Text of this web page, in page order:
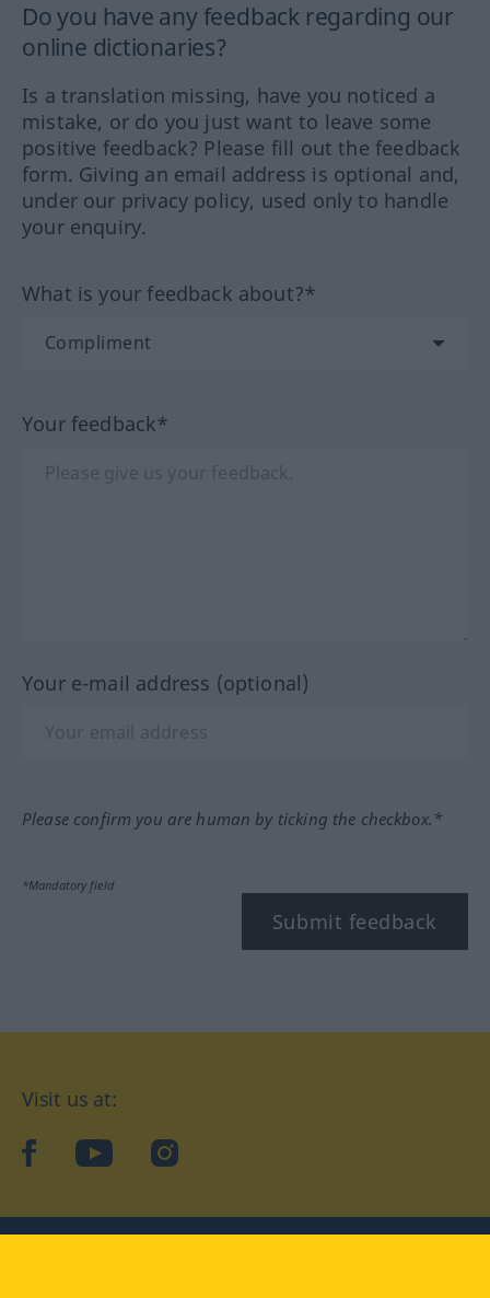
Do you have any feedback regarding our
online dictionaries?
Is a translation missing, have you noticed a
mistake, or do you just want to leave some
positive feedback? Please fill out the feedback
form. Giving an email address is optional and,
under our privacy policy, used only to handle
your enquiry.
What is your feedback about?*
Your feedback*
Your e-mail address (optional)
Please confirm you are human by ticking the checkbox.*
*Mandatory field
Submit feedback
Visit us at:
facebookYouTubeInstagram